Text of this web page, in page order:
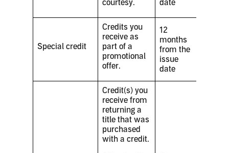
courtesy. date
Special credit
Credits you
receive as
part of a
promotional
offer.
12
months
from the
issue
date
Credit(s) you
receive from
returning a
title that was
purchased
with a credit.